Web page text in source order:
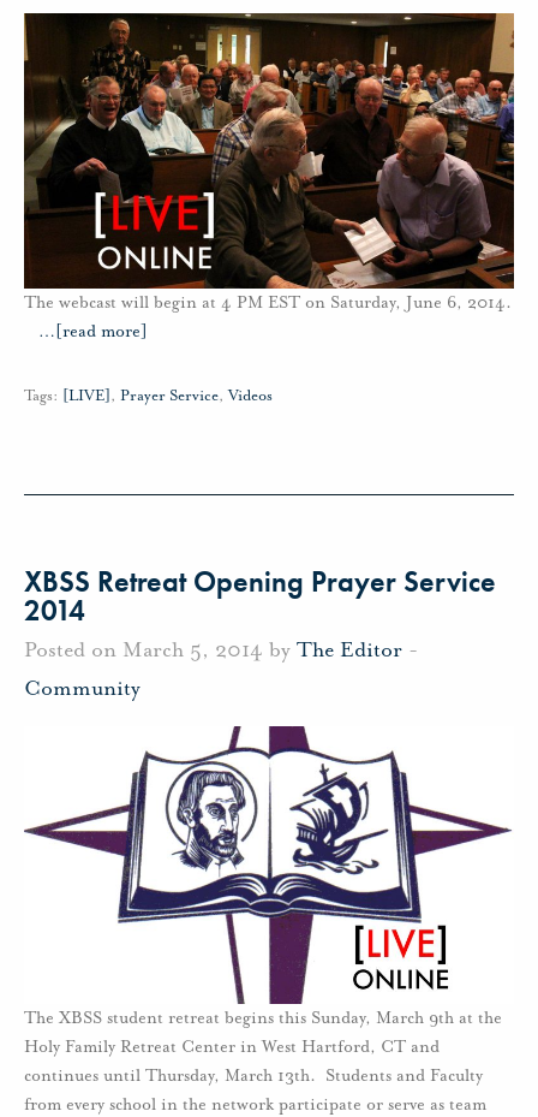
The webcast will begin at 4 PM EST on Saturday, June 6, 2014.
… [read more]
Tags: [LIVE], Prayer Service,Videos
XBSS Retreat Opening Prayer Service
2014
Posted on March 5, 2014 by The Editor -
Community
The XBSS student retreat begins this Sunday, March 9th at the
Holy Family Retreat Center in West Hartford, CT and
continues until Thursday, March 13th. Students and Faculty
from every school in the network participate or serve as team